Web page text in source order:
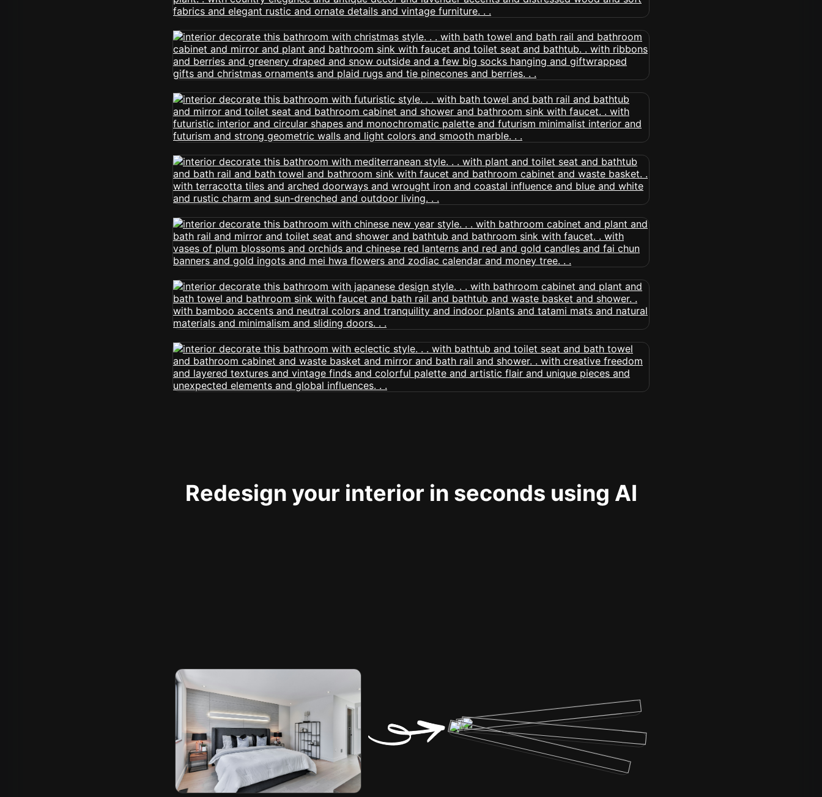
Redesign your interior in seconds using AI